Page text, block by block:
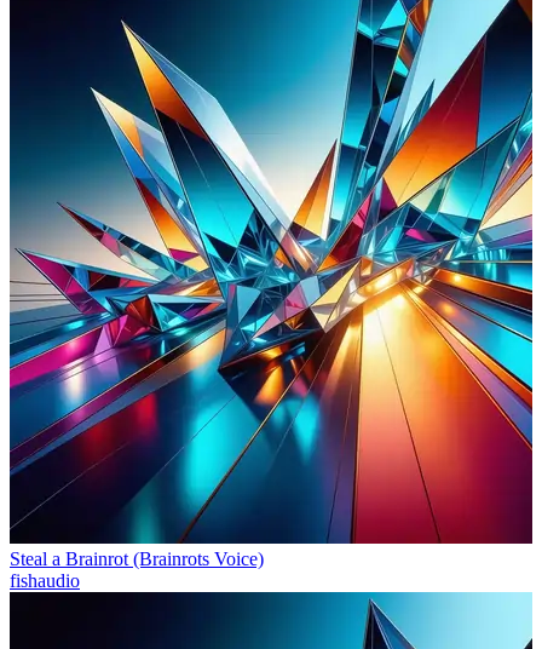
Steal a Brainrot (Brainrots Voice)
fishaudio